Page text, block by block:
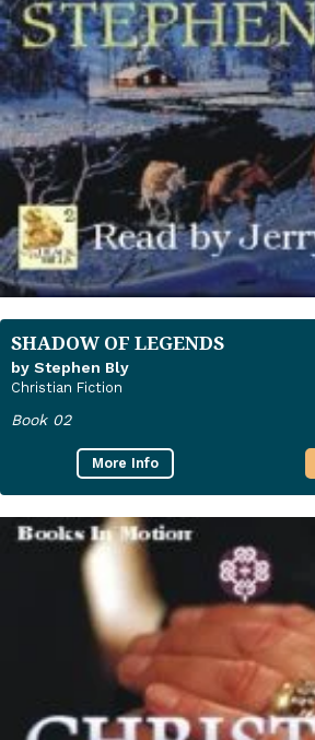
SHADOW OF LEGENDS
by Stephen Bly
Christian Fiction
Book 02
More Info